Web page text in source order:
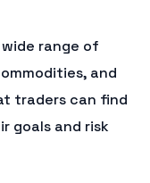
range of
and
traders can find
goals and risk